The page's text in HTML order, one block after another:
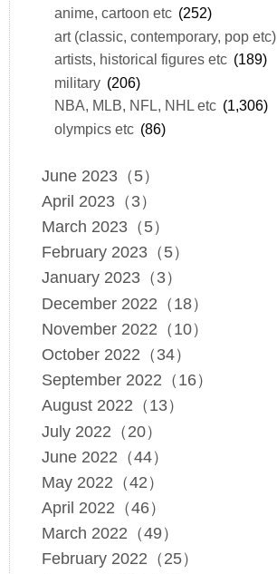
anime, cartoon etc (252)
art (classic, contemporary, pop etc)
artists, historical figures etc (189)
military (206)
NBA, MLB, NFL, NHL etc (1,306)
olympics etc (86)
June 2023（5）
April 2023（3）
March 2023（5）
February 2023（5）
January 2023（3）
December 2022（18）
November 2022（10）
October 2022（34）
September 2022（16）
August 2022（13）
July 2022（20）
June 2022（44）
May 2022（42）
April 2022（46）
March 2022（49）
February 2022（25）